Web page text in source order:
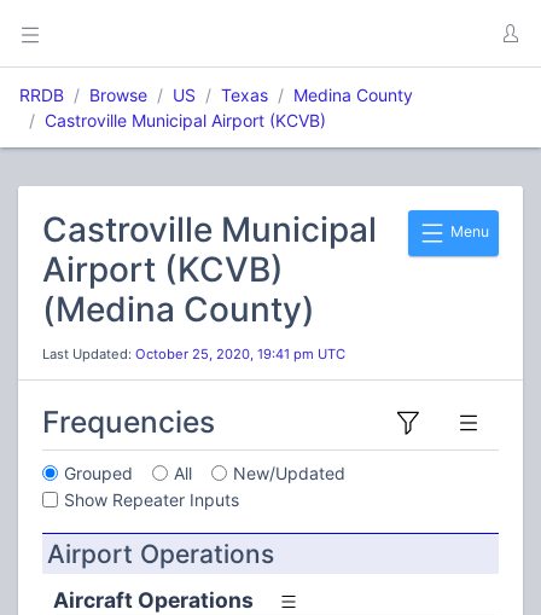
RRDB Browse US Texas
Medina County
Castroville Municipal Airport (KCVB)
Menu
Castroville Municipal
Airport (KCVB)
(Medina County)
Last Updated: October 25, 2020, 19:41 pm UTC
Frequencies
Grouped All
New/Updated
Show Repeater Inputs
Airport Operations
Aircraft Operations